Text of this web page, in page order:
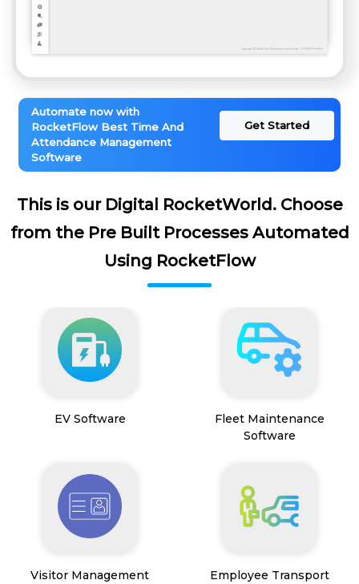
Automate now with
RocketFlow Best Time And
Attendance Management
Software
Get Started
This is our Digital RocketWorld. Choose
from the Pre Built Processes Automated
Using RocketFlow
EV Software
Fleet Maintenance
Software
Visitor Management
Employee Transport